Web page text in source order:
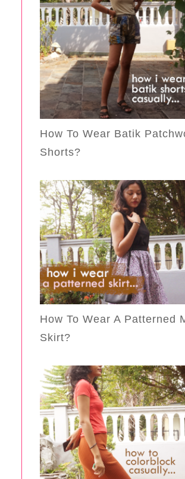
How To Wear Batik
Shorts?
How To Wear A Patterned
Skirt?